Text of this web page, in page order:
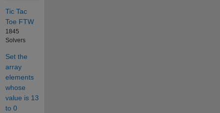
Tic Tac
Toe FTW
1845
Solvers
Set the
array
elements
whose
value is 13
to 0